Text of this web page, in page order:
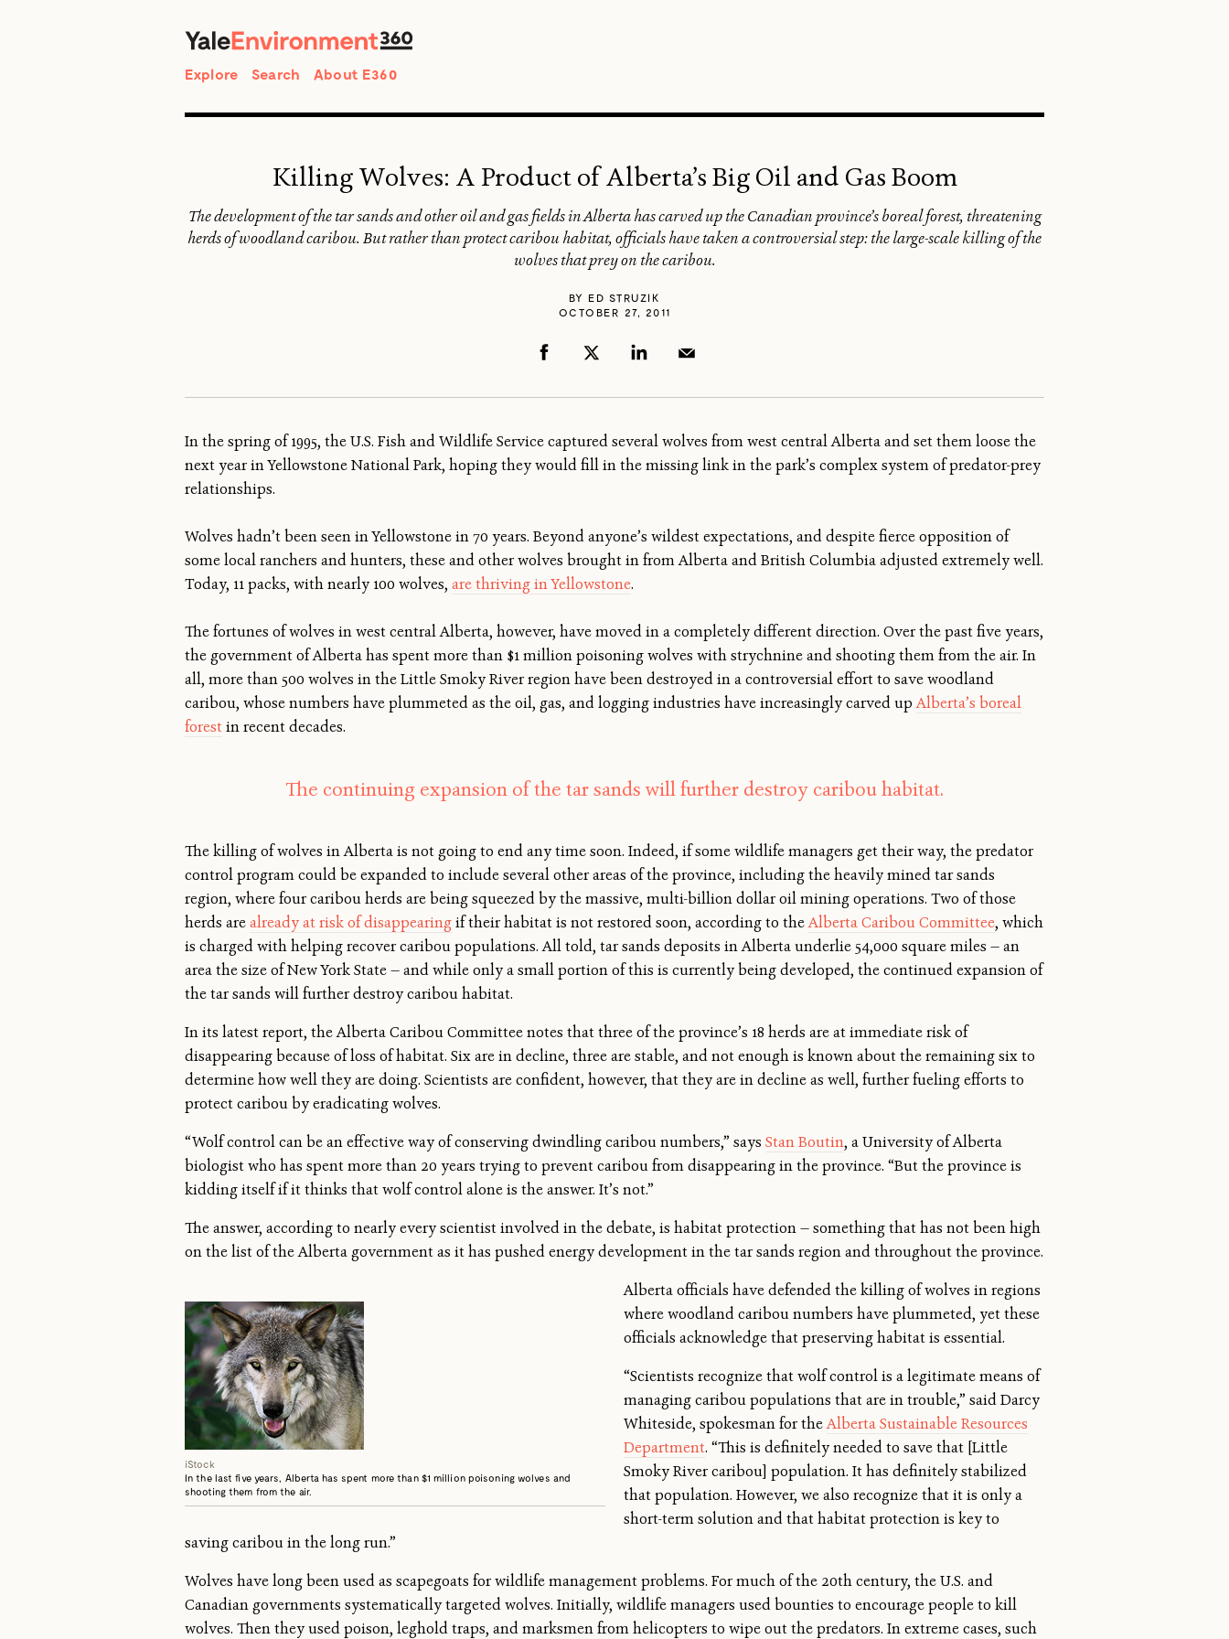
Explore Search About E360
Killing Wolves: A Product of Alberta’s Big Oil and Gas Boom
The development of the tar sands and other oil and gas fields in Alberta has carved up the Canadian province’s boreal forest, threatening
herds of woodland caribou. But rather than protect caribou habitat, officials have taken a controversial step: the large-scale killing of the
wolves that prey on the caribou.
BY ED STRUZIK
OCTOBER 27, 2011
In the spring of 1995, the U.S. Fish and Wildlife Service captured several wolves from west central Alberta and set them loose the
next year in Yellowstone National Park, hoping they would fill in the missing link in the park’s complex system of predator-prey
relationships.
Wolves hadn’t been seen in Yellowstone in 70 years. Beyond anyone’s wildest expectations, and despite fierce opposition of
some local ranchers and hunters, these and other wolves brought in from Alberta and British Columbia adjusted extremely well.
Today, 11 packs, with nearly 100 wolves, are thriving in Yellowstone.
The fortunes of wolves in west central Alberta, however, have moved in a completely different direction. Over the past five years,
the government of Alberta has spent more than $1 million poisoning wolves with strychnine and shooting them from the air. In
all, more than 500 wolves in the Little Smoky River region have been destroyed in a controversial effort to save woodland
caribou, whose numbers have plummeted as the oil, gas, and logging industries have increasingly carved upAlberta’s boreal
forest in recent decades.
The continuing expansion of the tar sands will further destroy caribou habitat.
The killing of wolves in Alberta is not going to end any time soon. Indeed, if some wildlife managers get their way, the predator
control program could be expanded to include several other areas of the province, including the heavily mined tar sands
region, where four caribou herds are being squeezed by the massive, multi-billion dollar oil mining operations. Two of those
herds arealready at risk of disappearingif their habitat is not restored soon, according to theAlberta Caribou Committee, which
is charged with helping recover caribou populations. All told, tar sands deposits in Alberta underlie 54,000 square miles — an
area the size of New York State — and while only a small portion of this is currently being developed, the continued expansion of
the tar sands will further destroy caribou habitat.
In its latest report, the Alberta Caribou Committee notes that three of the province’s 18 herds are at immediate risk of
disappearing because of loss of habitat. Six are in decline, three are stable, and not enough is known about the remaining six to
determine how well they are doing. Scientists are confident, however, that they are in decline as well, further fueling efforts to
protect caribou by eradicating wolves.
“Wolf control can be an effective way of conserving dwindling caribou numbers,” says Stan Boutin, a University of Alberta
biologist who has spent more than 20 years trying to prevent caribou from disappearing in the province. “But the province is
kidding itself if it thinks that wolf control alone is the answer. It’s not.”
The answer, according to nearly every scientist involved in the debate, is habitat protection — something that has not been high
on the list of the Alberta government as it has pushed energy development in the tar sands region and throughout the province.
iStock
In the last five years, Alberta has spent more than $1 million poisoning wolves and
shooting them from the air.
Alberta officials have defended the killing of wolves in regions
where woodland caribou numbers have plummeted, yet these
officials acknowledge that preserving habitat is essential.
“Scientists recognize that wolf control is a legitimate means of
managing caribou populations that are in trouble,” said Darcy
Whiteside, spokesman for theAlberta Sustainable Resources
Department. “This is definitely needed to save that [Little
Smoky River caribou] population. It has definitely stabilized
that population. However, we also recognize that it is only a
short-term solution and that habitat protection is key to
saving caribou in the long run.”
Wolves have long been used as scapegoats for wildlife management problems. For much of the 20th century, the U.S. and
Canadian governments systematically targeted wolves. Initially, wildlife managers used bounties to encourage people to kill
wolves. Then they used poison, leghold traps, and marksmen from helicopters to wipe out the predators. In extreme cases, such